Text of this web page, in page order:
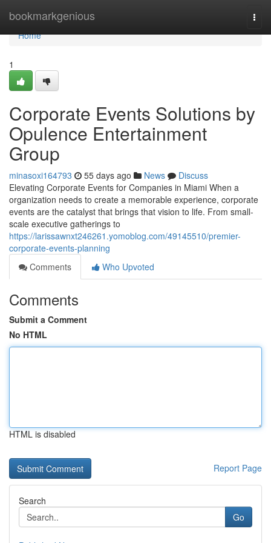
bookmarkgenious
Home
Home
1
Corporate Events Solutions by
Opulence Entertainment
Group
minasoxi164793 55 days ago News
Discuss
Elevating Corporate Events for Companies in Miami When a
organization needs to create a memorable experience, corporate
events are the catalyst that brings that vision to life. From small-
scale executive gatherings to
https://larissawnxt246261.yomoblog.com/49145510/premier-
corporate-events-planning
Comments
Who Upvoted
Comments
Submit a Comment
No HTML
HTML is disabled
Report Page
Search
Go